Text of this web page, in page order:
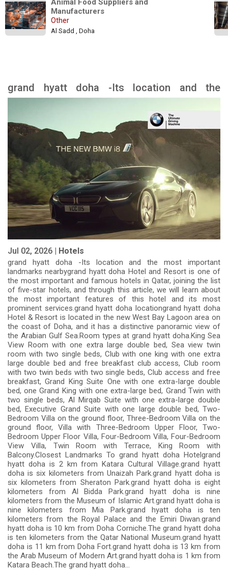
Animal Food Suppliers and
Manufacturers
Other
Al Sadd , Doha
grand hyatt doha -Its location and the
Jul 02, 2026 | Hotels
grand hyatt doha -Its location and the most important
landmarks nearbygrand hyatt doha Hotel and Resort is one of
the most important and famous hotels in Qatar, joining the list
of five-star hotels, and through this article, we will learn about
the most important features of this hotel and its most
prominent services.grand hyatt doha locationgrand hyatt doha
Hotel & Resort is located in the new West Bay Lagoon area on
the coast of Doha, and it has a distinctive panoramic view of
the Arabian Gulf Sea.Room types at grand hyatt doha.King Sea
View Room with one extra large double bed, Sea view twin
room with two single beds, Club with one king with one extra
large double bed and free breakfast club access, Club room
with two twin beds with two single beds, Club access and free
breakfast, Grand King Suite One with one extra-large double
bed, one Grand King with one extra-large bed, Grand Twin with
two single beds, Al Mirqab Suite with one extra-large double
bed, Executive Grand Suite with one large double bed, Two-
Bedroom Villa on the ground floor, Three-Bedroom Villa on the
ground floor, Villa with Three-Bedroom Upper Floor, Two-
Bedroom Upper Floor Villa, Four-Bedroom Villa, Four-Bedroom
View Villa, Twin Room with Terrace, King Room with
Balcony.Closest Landmarks To grand hyatt doha Hotelgrand
hyatt doha is 2 km from Katara Cultural Village.grand hyatt
doha is six kilometers from Unaizah Park.grand hyatt doha is
six kilometers from Sheraton Park.grand hyatt doha is eight
kilometers from Al Bidda Park.grand hyatt doha is nine
kilometers from the Museum of Islamic Art.grand hyatt doha is
nine kilometers from Mia Park.grand hyatt doha is ten
kilometers from the Royal Palace and the Emiri Diwan.grand
hyatt doha is 10 km from Doha Corniche.The grand hyatt doha
is ten kilometers from the Qatar National Museum.grand hyatt
doha is 11 km from Doha Fort.grand hyatt doha is 13 km from
the Arab Museum of Modern Art.grand hyatt doha is 1 km from
Katara Beach.The grand hyatt doha...